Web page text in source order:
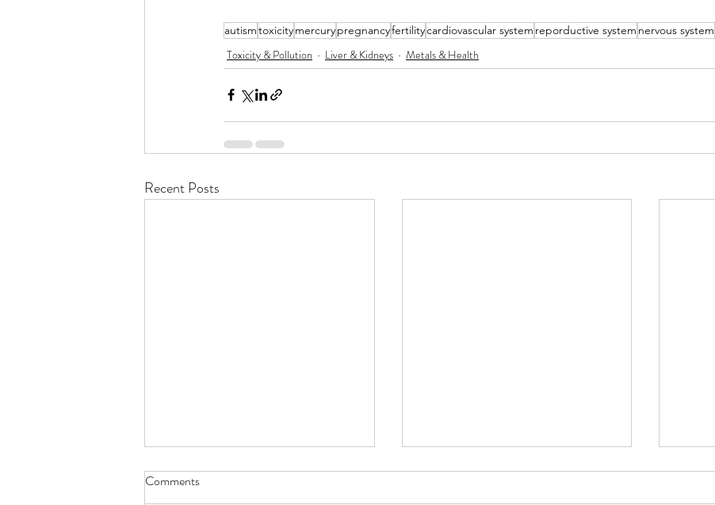
autismtoxicitymercurypregnancyfertilitycardiovascular system reporductive system nervous system
Toxicity & Pollution Liver & Kidneys Metals & Health
Recent Posts
Comments